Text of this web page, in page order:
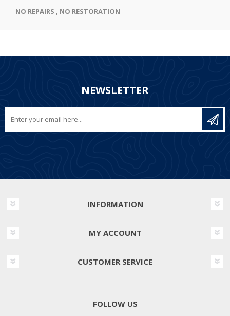
NO REPAIRS , NO RESTORATION
NEWSLETTER
INFORMATION
MY ACCOUNT
CUSTOMER SERVICE
FOLLOW US